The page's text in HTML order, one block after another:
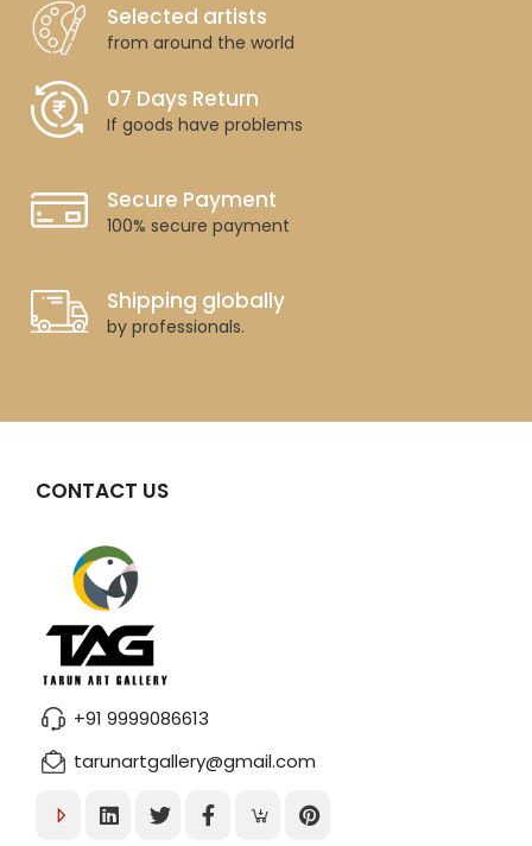
Selected artists
from around the world
07 Days Return
If goods have problems
Secure Payment
100% secure payment
Shipping globally
by professionals.
CONTACT US
+91 9999086613
tarunartgallery@gmail.com